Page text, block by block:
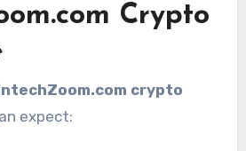
Crypto
crypto
expect: